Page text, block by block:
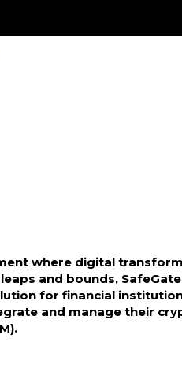
where digital
and bounds,
for financial
and manage their